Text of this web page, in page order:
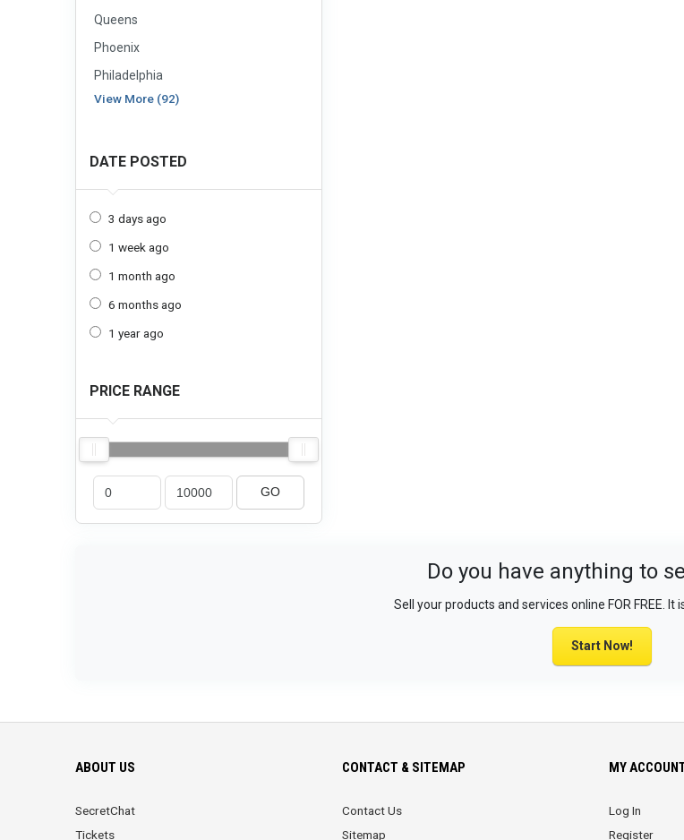
Queens
Phoenix
Philadelphia
View More (92)
DATE POSTED
3 days ago
1 week ago
1 month ago
6 months ago
1 year ago
PRICE RANGE
GO
Do you have anything to
Sell your products and services online FOR FREE. It
Start Now!
ABOUT US
SecretChat
Tickets
CONTACT & SITEMAP
Contact Us
Sitemap
MY
Log In
Register